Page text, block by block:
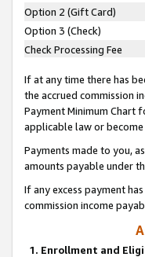
Option 2 (Gift Card)
Option 3 (Check)
Check Processing Fee
If at any time there has
the accrued commission
Payment Minimum Chart
applicable law or
Payments made to you,
amounts payable under
If any excess payment
commission income
1. Enrollment and